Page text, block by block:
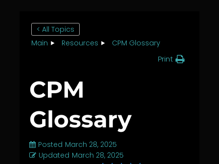
< All Topics
Main
Resources CPM Glossary
Print
CPM
Glossary
Posted March 28, 2025
Updated March 28, 2025